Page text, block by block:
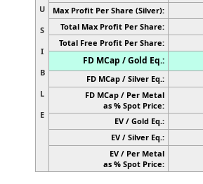
U
S
I
B
L
E
Max Profit Per Share (Silver):
Total Max Profit Per Share:
Total Free Profit Per Share:
FD MCap / Gold Eq.:
FD MCap / Silver Eq.:
FD MCap / Per Metal
as % Spot Price:
EV / Gold Eq.:
EV / Silver Eq.:
EV / Per Metal
as % Spot Price: